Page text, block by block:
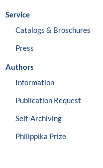
Service
Catalogs & Broschures
Press
Authors
Information
Publication Request
Self-Archiving
Philippika Prize